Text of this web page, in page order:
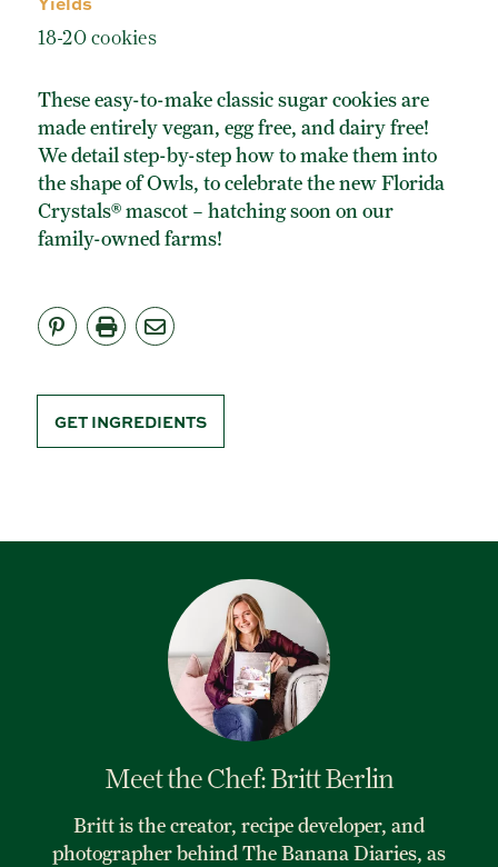
TURBINADO CANE SUGAR
BUY ONLINE
These easy-to-make classic sugar cookies are
made entirely vegan, egg free, and dairy free!
We detail step-by-step how to make them into
the shape of Owls, to celebrate the new Florida
Crystals® mascot – hatching soon on our
family-owned farms!
GET INGREDIENTS
18-20 cookies
Meet the Chef: Britt Berlin
Britt is the creator, recipe developer, and
photographer behind The Banana Diaries, as